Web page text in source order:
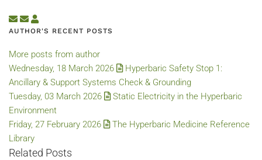
Subscribe to updates from author
Unsubscribe to updates from author
Jaclyn Mackey
AUTHOR'S RECENT POSTS
More posts from author
Wednesday, 18 March 2026
Hyperbaric Safety Stop 1:
Ancillary & Support Systems Check & Grounding
Tuesday, 03 March 2026
Static Electricity in the Hyperbaric
Environment
Friday, 27 February 2026
The Hyperbaric Medicine Reference
Library
Related Posts